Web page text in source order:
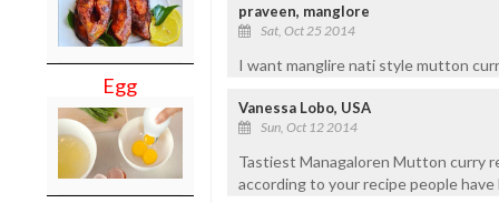
Egg
praveen, manglore
Sat, Oct 25 2014
I want manglire nati style mutton
Vanessa Lobo, USA
Sun, Oct 12 2014
Tastiest Managaloren Mutton curry
according to your recipe people